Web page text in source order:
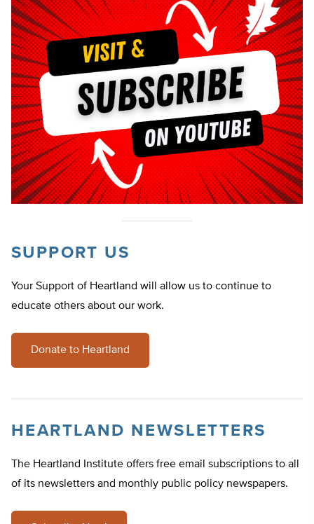
SUPPORT US
Your Support of Heartland will allow us to continue to
educate others about our work.
Donate to Heartland
HEARTLAND NEWSLETTERS
The Heartland Institute offers free email subscriptions to all
of its newsletters and monthly public policy newspapers.